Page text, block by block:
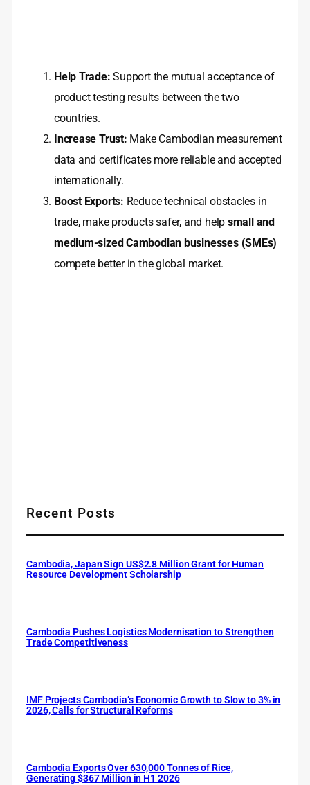
Help Trade: Support the mutual acceptance of
product testing results between the two
countries.
Increase Trust: Make Cambodian measurement
data and certificates more reliable and accepted
internationally.
Boost Exports: Reduce technical obstacles in
trade, make products safer, and help small and
medium-sized Cambodian businesses (SMEs)
compete better in the global market.
Recent Posts
Cambodia, Japan Sign US$2.8 Million Grant for Human
Resource Development Scholarship
Cambodia Pushes Logistics Modernisation to Strengthen
Trade Competitiveness
IMF Projects Cambodia’s Economic Growth to Slow to 3% in
2026, Calls for Structural Reforms
Cambodia Exports Over 630,000 Tonnes of Rice,
Generating $367 Million in H1 2026